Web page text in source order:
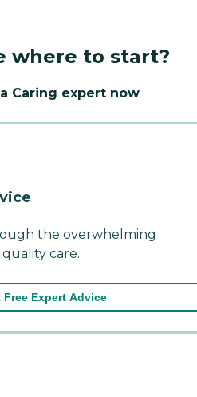
where to start?
Caring expert now
the overwhelming
care.
Free Expert Advice